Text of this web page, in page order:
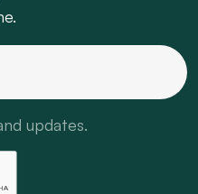
updates.